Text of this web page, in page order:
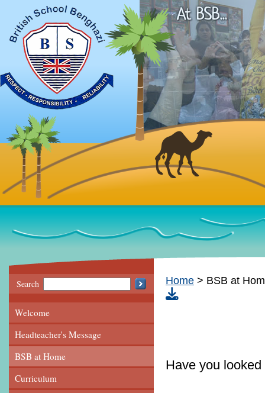
Search
Welcome
Headteacher's Message
BSB at Home
Curriculum
Home BSB at
Have you